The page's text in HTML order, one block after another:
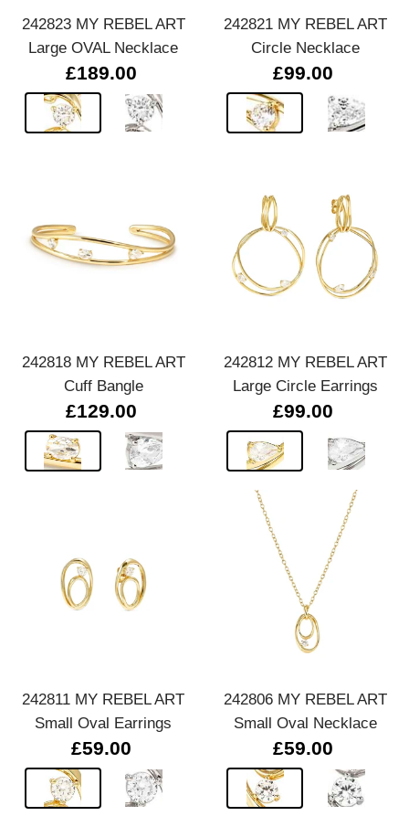
242823 MY REBEL ART
Large OVAL Necklace
£189.00
242821 MY REBEL ART
Circle Necklace
£99.00
242818 MY REBEL ART
Cuff Bangle
£129.00
242812 MY REBEL ART
Large Circle Earrings
£99.00
242811 MY REBEL ART
Small Oval Earrings
£59.00
242806 MY REBEL ART
Small Oval Necklace
£59.00